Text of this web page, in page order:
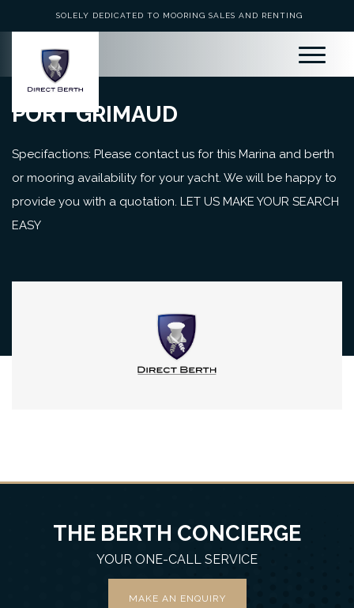
SOLELY DEDICATED TO MOORING SALES AND RENTING
PORT GRIMAUD
Specifactions: Please contact us for this Marina and berth
or mooring availability for your yacht. We will be happy to
provide you with a quotation. LET US MAKE YOUR SEARCH
EASY
THE BERTH CONCIERGE
YOUR ONE-CALL SERVICE
MAKE AN ENQUIRY